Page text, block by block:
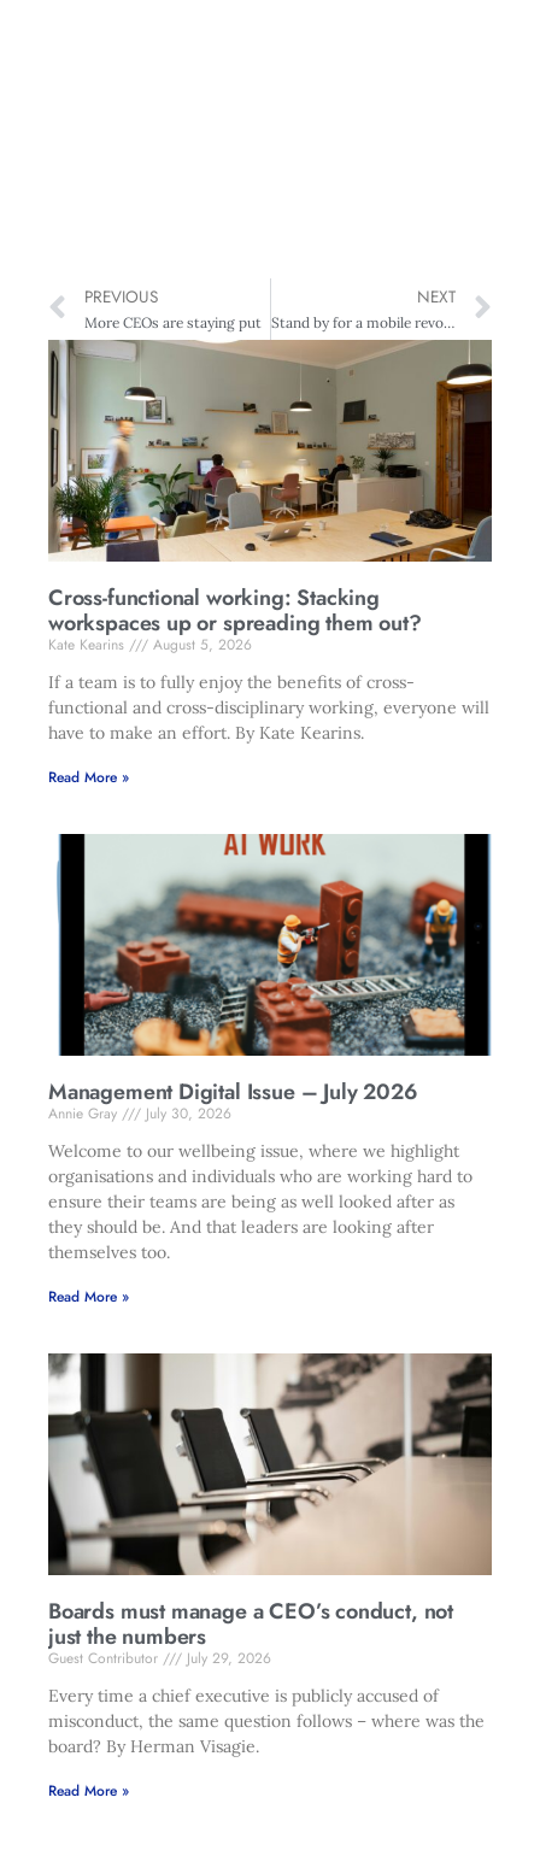
PREVIOUS
More CEOs are staying put
NEXT
Stand by for a mobile revolution
Cross-functional working: Stacking
workspaces up or spreading them out?
Kate Kearins
August 5, 2026
If a team is to fully enjoy the benefits of cross-
functional and cross-disciplinary working, everyone will
have to make an effort. By Kate Kearins.
Read More »
Management Digital Issue – July 2026
Annie Gray
July 30, 2026
Welcome to our wellbeing issue, where we highlight
organisations and individuals who are working hard to
ensure their teams are being as well looked after as
they should be. And that leaders are looking after
themselves too.
Read More »
Boards must manage a CEO’s conduct, not
just the numbers
Guest Contributor
July 29, 2026
Every time a chief executive is publicly accused of
misconduct, the same question follows – where was the
board? By Herman Visagie.
Read More »